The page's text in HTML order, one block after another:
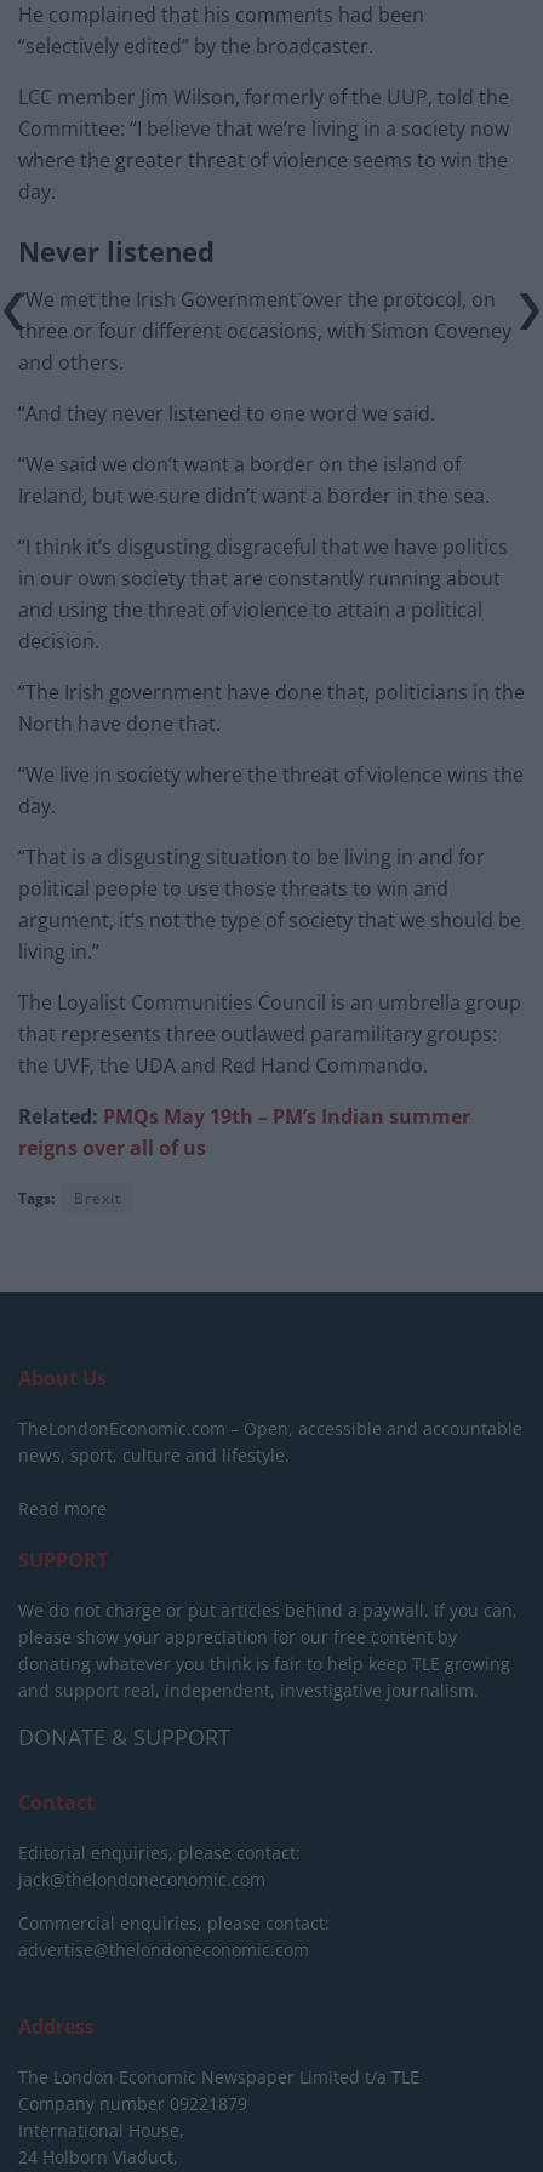
He complained that his comments had been
“selectively edited” by the broadcaster.
LCC member Jim Wilson, formerly of the UUP, told the
Committee: “I believe that we’re living in a society now
where the greater threat of violence seems to win the
day.
Never listened
“We met the Irish Government over the protocol, on
three or four different occasions, with Simon Coveney
and others.
“And they never listened to one word we said.
“We said we don’t want a border on the island of
Ireland, but we sure didn’t want a border in the sea.
“I think it’s disgusting disgraceful that we have politics
in our own society that are constantly running about
and using the threat of violence to attain a political
decision.
“The Irish government have done that, politicians in the
North have done that.
“We live in society where the threat of violence wins the
day.
“That is a disgusting situation to be living in and for
political people to use those threats to win and
argument, it’s not the type of society that we should be
living in.”
The Loyalist Communities Council is an umbrella group
that represents three outlawed paramilitary groups:
the UVF, the UDA and Red Hand Commando.
Related: PMQs May 19th – PM’s Indian summer
reigns over all of us
Tags: Brexit
About Us
TheLondonEconomic.com – Open, accessible and accountable
news, sport, culture and lifestyle.
Read more
SUPPORT
We do not charge or put articles behind a paywall. If you can,
please show your appreciation for our free content by
donating whatever you think is fair to help keep TLE growing
and support real, independent, investigative journalism.
DONATE & SUPPORT
Contact
Editorial enquiries, please contact:
jack@thelondoneconomic.com
Commercial enquiries, please contact:
advertise@thelondoneconomic.com
Address
The London Economic Newspaper Limited t/a TLE
Company number 09221879
International House,
24 Holborn Viaduct,